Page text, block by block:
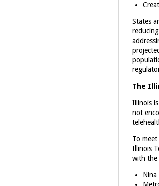
States
The
Illinois
not
To
Illinois
with